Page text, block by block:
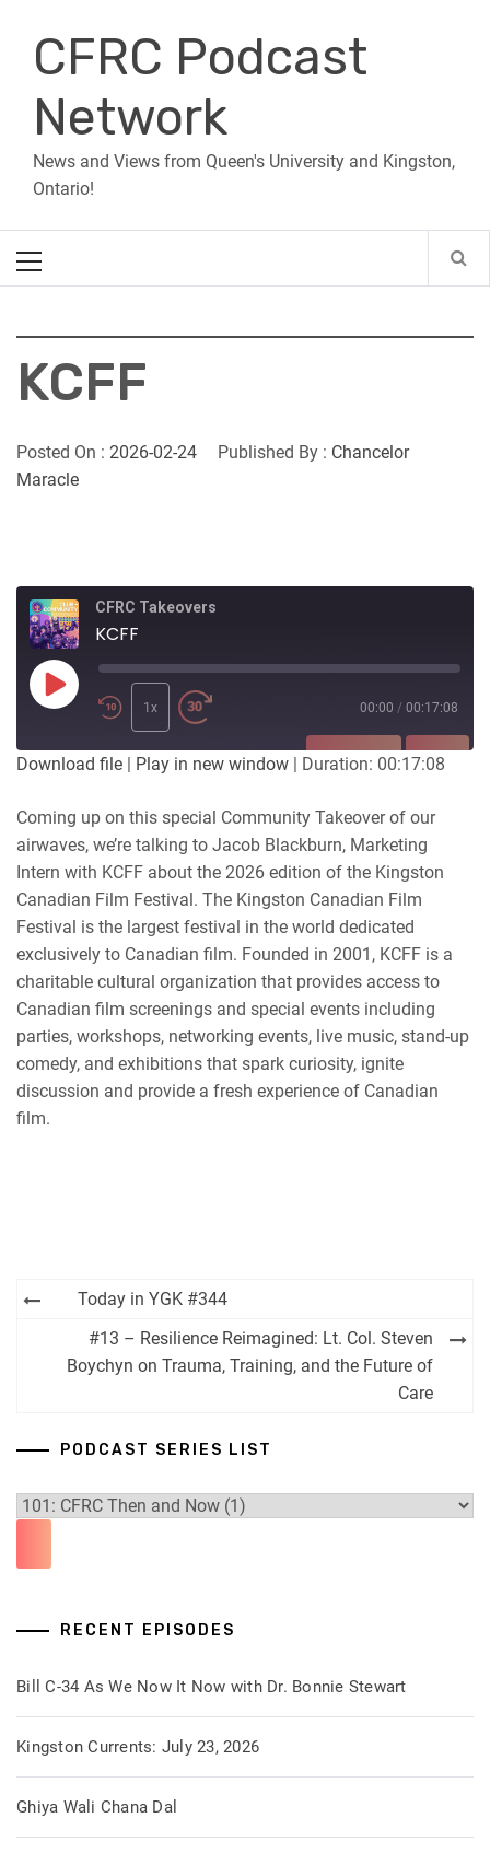
contentCFRC Podcast
Network
News and Views from Queen's University and Kingston,
Ontario!
Menu
KCFF
Posted On : 2026-02-24 Published By : Chancelor
Maracle
CFRC Takeovers
KCFF
Play
Episode
1x 00:00 / 00:17:08
SUBSCRIBE SHARE
RSS FEED
LINK
EMBED
Download file | Play in new window | Duration: 00:17:08
Coming up on this special Community Takeover of our
airwaves, we’re talking to Jacob Blackburn, Marketing
Intern with KCFF about the 2026 edition of the Kingston
Canadian Film Festival. The Kingston Canadian Film
Festival is the largest festival in the world dedicated
exclusively to Canadian film. Founded in 2001, KCFF is a
charitable cultural organization that provides access to
Canadian film screenings and special events including
parties, workshops, networking events, live music, stand-up
comedy, and exhibitions that spark curiosity, ignite
discussion and provide a fresh experience of Canadian
film.
Post
navigation
Today in YGK #344
#13 – Resilience Reimagined: Lt. Col. Steven
Boychyn on Trauma, Training, and the Future of
Care
PODCAST SERIES LIST
RECENT EPISODES
Bill C-34 As We Now It Now with Dr. Bonnie Stewart
Kingston Currents: July 23, 2026
Ghiya Wali Chana Dal